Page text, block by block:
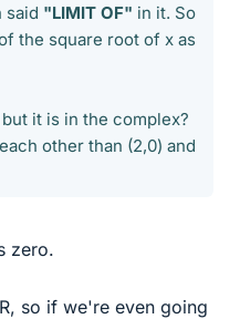
said "LIMIT OF" in it. So
the square root of x as
it is in the complex?
other than (2,0) and
zero.
so if we're even going